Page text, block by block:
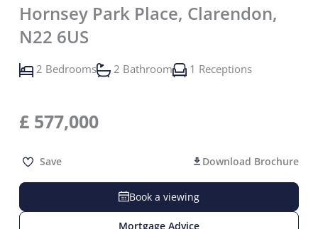
Hornsey Park Place, Clarendon,
N22 6US
2 Bedrooms 2 Bathroom 1 Receptions
£ 577,000
Save Download Brochure
Book a viewing
Mortgage Advice